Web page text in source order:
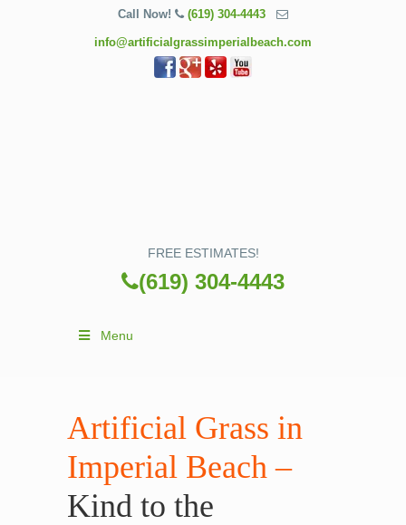
Call Now! (619) 304-4443
info@artificialgrassimperialbeach.com
FREE ESTIMATES!
(619) 304-4443
Menu
Artificial Grass in
Imperial Beach –
Kind to the